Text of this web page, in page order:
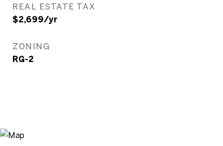
REAL ESTATE TAX
$2,699/yr
ZONING
RG-2